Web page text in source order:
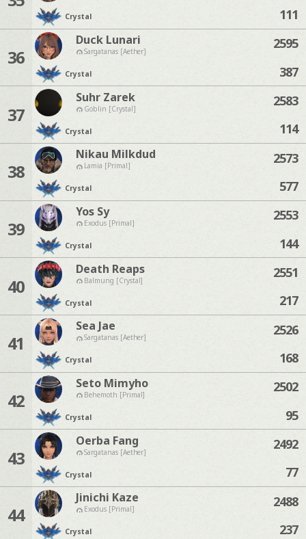
Crystal 111
36
Duck Lunari
Sargatanas [Aether]
Crystal
2595
387
37
Suhr Zarek
Goblin [Crystal]
Crystal
2583
114
38
Nikau Milkdud
Lamia [Primal]
Crystal
2573
577
39
Yos Sy
Exodus [Primal]
Crystal
2553
144
40
Death Reaps
Balmung [Crystal]
Crystal
2551
217
41
Sea Jae
Sargatanas [Aether]
Crystal
2526
168
42
Seto Mimyho
Behemoth [Primal]
Crystal
2502
95
43
Oerba Fang
Sargatanas [Aether]
Crystal
2492
77
44
Jinichi Kaze
Exodus [Primal]
Crystal
2488
237